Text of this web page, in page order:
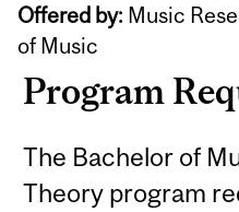
Offered by: Music
of Music
Program
The Bachelor of
Theory program